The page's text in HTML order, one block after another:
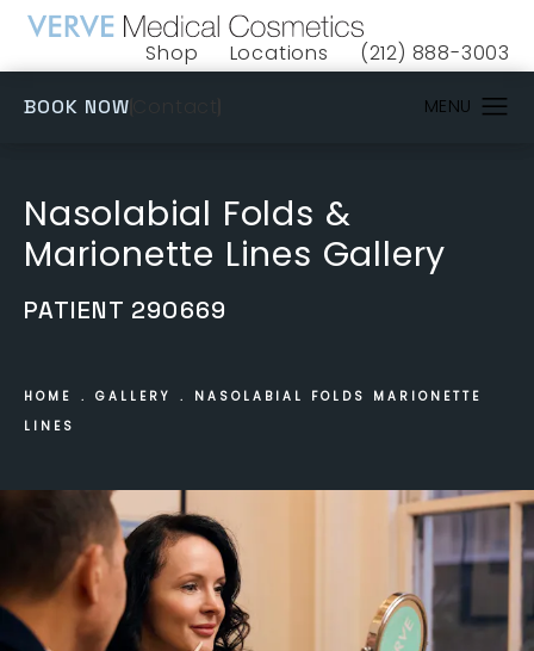
Shop
(opens in a new tab)
Locations Give VERVE
(212) 888-3003
BOOK NOW
Nasolabial Folds &
Marionette Lines Gallery
PATIENT 290669
HOME GALLERY
NASOLABIAL FOLDS MARIONETTE
LINES